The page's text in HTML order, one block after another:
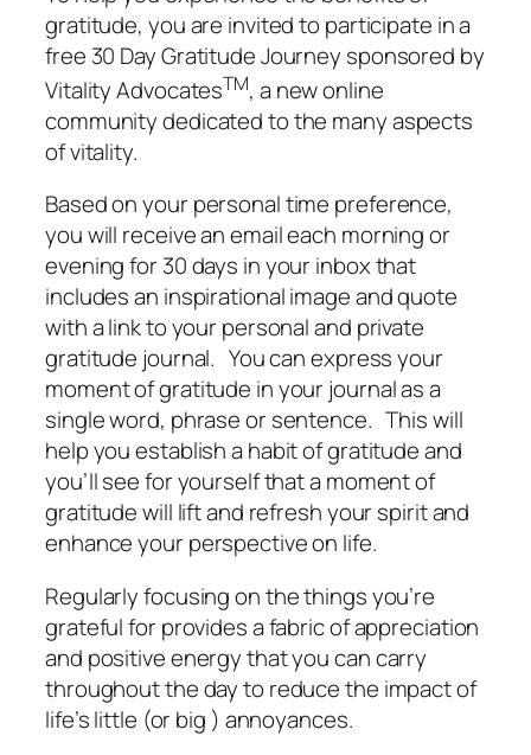
gratitude, you are invited to participate in a
free 30 Day Gratitude Journey sponsored by
Vitality AdvocatesTM, a new online
community dedicated to the many aspects
of vitality.
Based on your personal time preference,
you will receive an email each morning or
evening for 30 days in your inbox that
includes an inspirational image and quote
with a link to your personal and private
gratitude journal. You can express your
moment of gratitude in your journal as a
single word, phrase or sentence. This will
help you establish a habit of gratitude and
you’ll see for yourself that a moment of
gratitude will lift and refresh your spirit and
enhance your perspective on life.
Regularly focusing on the things you’re
grateful for provides a fabric of appreciation
and positive energy that you can carry
throughout the day to reduce the impact of
life’s little (or big ) annoyances.